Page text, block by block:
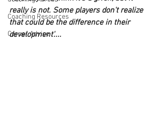
Coaching Resources
Career Advice
really is not. Some players don't realize
that could be the difference in their
development'....